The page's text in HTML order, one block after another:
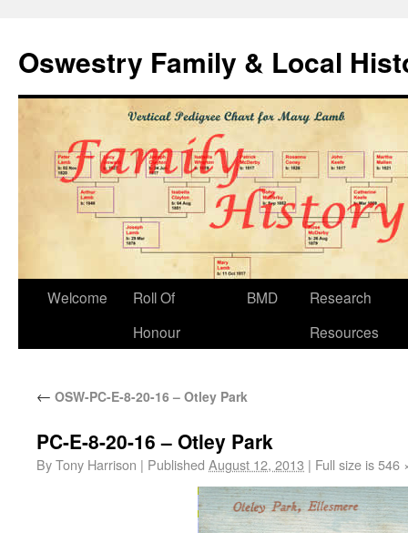
Oswestry Family & Local
Welcome
Roll Of
Honour
BMD
Research
Resources
← OSW-PC-E-8-20-16 – Otley Park
PC-E-8-20-16 – Otley Park
ByTony Harrison | Published August 12, 2013 | Full size is546